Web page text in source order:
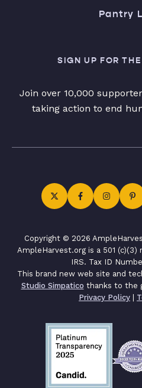
Pantry
SIGN UP FOR
Join over 10,000
taking action to end
Copyright © 2026
AmpleHarvest.org is a 501
IRS. Tax ID
This brand new web site and
Studio Simpatico thanks to the
Privacy Policy |